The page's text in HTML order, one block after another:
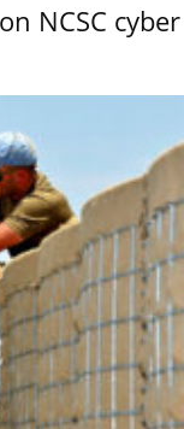
NCSC cyber